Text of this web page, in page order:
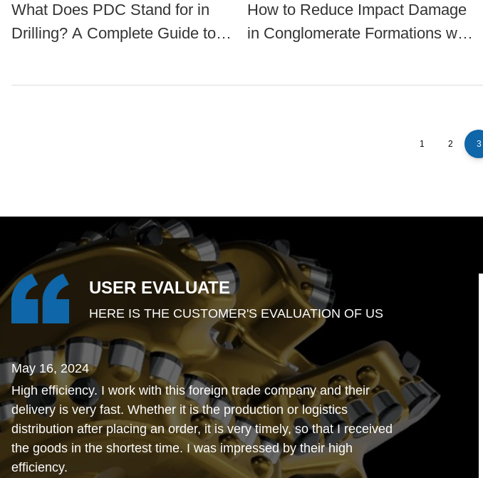
What Does PDC Stand for in
Drilling? A Complete Guide to
How to Reduce Impact Damage
in Conglomerate Formations with
1 2 3
USER EVALUATE
HERE IS THE CUSTOMER'S EVALUATION OF US
May 16, 2024
High efficiency. I work with this foreign trade company and their
delivery is very fast. Whether it is the production or logistics
distribution after placing an order, it is very timely, so that I received
the goods in the shortest time. I was impressed by their high
efficiency.